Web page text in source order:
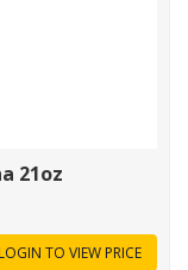
21oz
LOGIN TO VIEW PRICE